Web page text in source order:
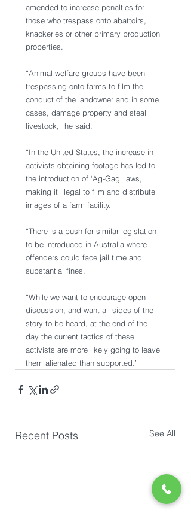
amended to increase penalties for
those who trespass onto abattoirs,
knackeries or other primary production
properties.
“Animal welfare groups have been
trespassing onto farms to film the
conduct of the landowner and in some
cases, damage property and steal
livestock,” he said.
“In the United States, the increase in
activists obtaining footage has led to
the introduction of ‘Ag-Gag’ laws,
making it illegal to film and distribute
images of a farm facility.
“There is a push for similar legislation
to be introduced in Australia where
offenders could face jail time and
substantial fines.
“While we want to encourage open
discussion, and want all sides of the
story to be heard, at the end of the
day the current tactics of these
activists are more likely going to leave
them alienated than supported.”
Recent Posts See All